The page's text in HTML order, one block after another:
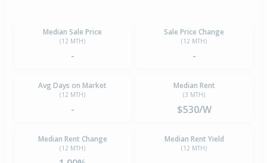
Median Sale Price
(12 MTH)
-
Sale Price Change
(12 MTH)
-
Avg Days on Market
(12 MTH)
-
Median Rent
(3 MTH)
$530/W
Median Rent Change
(12 MTH)
Median Rent Yield
(12 MTH)